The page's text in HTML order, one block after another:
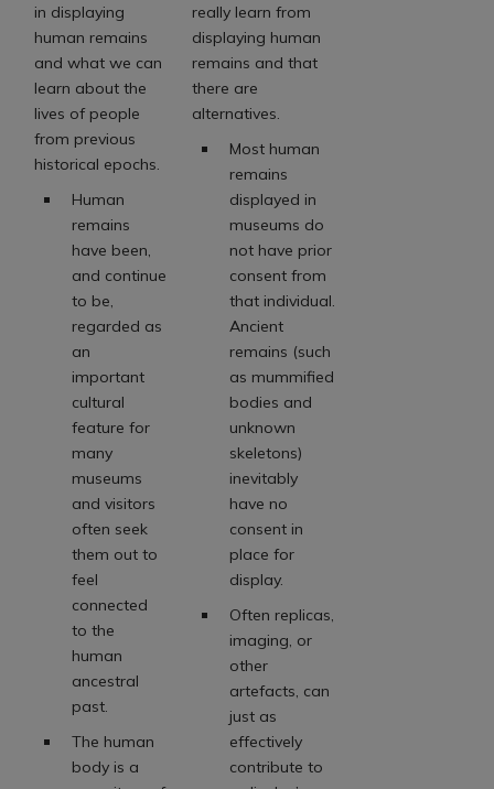
in displaying
human remains
and what we can
learn about the
lives of people
from previous
historical epochs.
Human
remains
have been,
and continue
to be,
regarded as
an
important
cultural
feature for
many
museums
and visitors
often seek
them out to
feel
connected
to the
human
ancestral
past.
The human
body is a
really learn from
displaying human
remains and that
there are
alternatives.
Most human
remains
displayed in
museums do
not have prior
consent from
that individual.
Ancient
remains (such
as mummified
bodies and
unknown
skeletons)
inevitably
have no
consent in
place for
display.
Often replicas,
imaging, or
other
artefacts, can
just as
effectively
contribute to